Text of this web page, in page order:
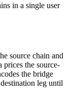
in a single user
source chain and
prices the source-
the bridge
leg until